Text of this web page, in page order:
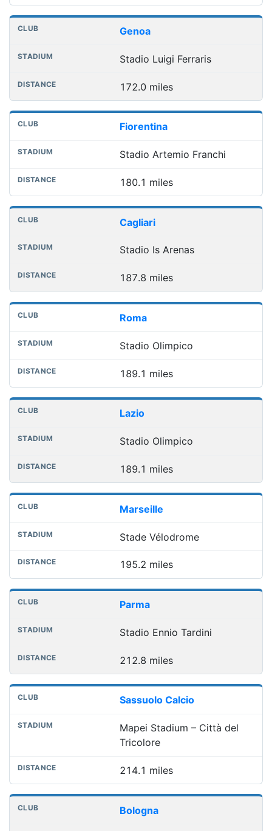
Genoa
Stadio Luigi Ferraris
172.0 miles
Fiorentina
Stadio Artemio Franchi
180.1 miles
Cagliari
Stadio Is Arenas
187.8 miles
Roma
Stadio Olimpico
189.1 miles
Lazio
Stadio Olimpico
189.1 miles
Marseille
Stade Vélodrome
195.2 miles
Parma
Stadio Ennio Tardini
212.8 miles
Sassuolo Calcio
Mapei Stadium – Città del
Tricolore
214.1 miles
Bologna